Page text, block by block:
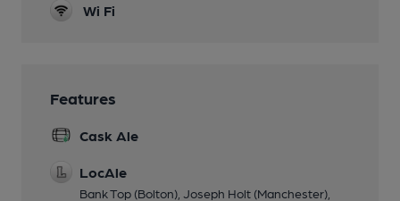
Wi Fi
Features
Cask Ale
LocAle
Bank Top (Bolton), Joseph Holt (Manchester),